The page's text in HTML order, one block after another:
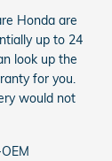
Honda are
up to 24
look up the
for you.
would not